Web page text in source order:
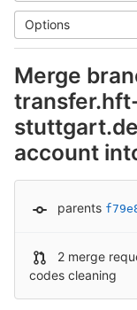
Options
Merge
account
parents
2 merge
codes cleaning